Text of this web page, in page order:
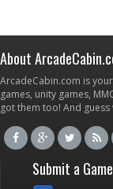
About
ArcadeCabin.com is
games, unity games,
got them too! And
Submit a Game